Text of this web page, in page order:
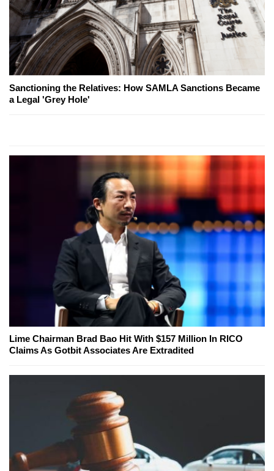
Sanctioning the Relatives: How SAMLA Sanctions Became
a Legal 'Grey Hole'
Lime Chairman Brad Bao Hit With $157 Million In RICO
Claims As Gotbit Associates Are Extradited